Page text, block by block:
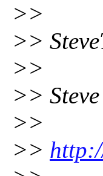
>>
>>
>>
>>
>>
>>